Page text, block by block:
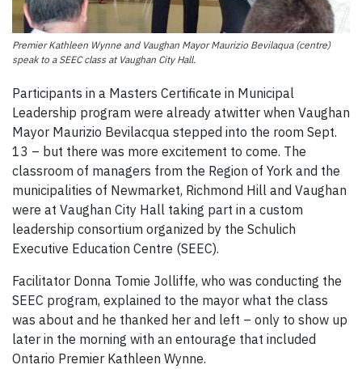
Premier Kathleen Wynne and Vaughan Mayor Maurizio Bevilaqua (centre)
speak to a SEEC class at Vaughan City Hall.
Participants in a Masters Certificate in Municipal
Leadership program were already atwitter when Vaughan
Mayor Maurizio Bevilacqua stepped into the room Sept.
13 – but there was more excitement to come. The
classroom of managers from the Region of York and the
municipalities of Newmarket, Richmond Hill and Vaughan
were at Vaughan City Hall taking part in a custom
leadership consortium organized by the Schulich
Executive Education Centre (SEEC).
Facilitator Donna Tomie Jolliffe, who was conducting the
SEEC program, explained to the mayor what the class
was about and he thanked her and left – only to show up
later in the morning with an entourage that included
Ontario Premier Kathleen Wynne.